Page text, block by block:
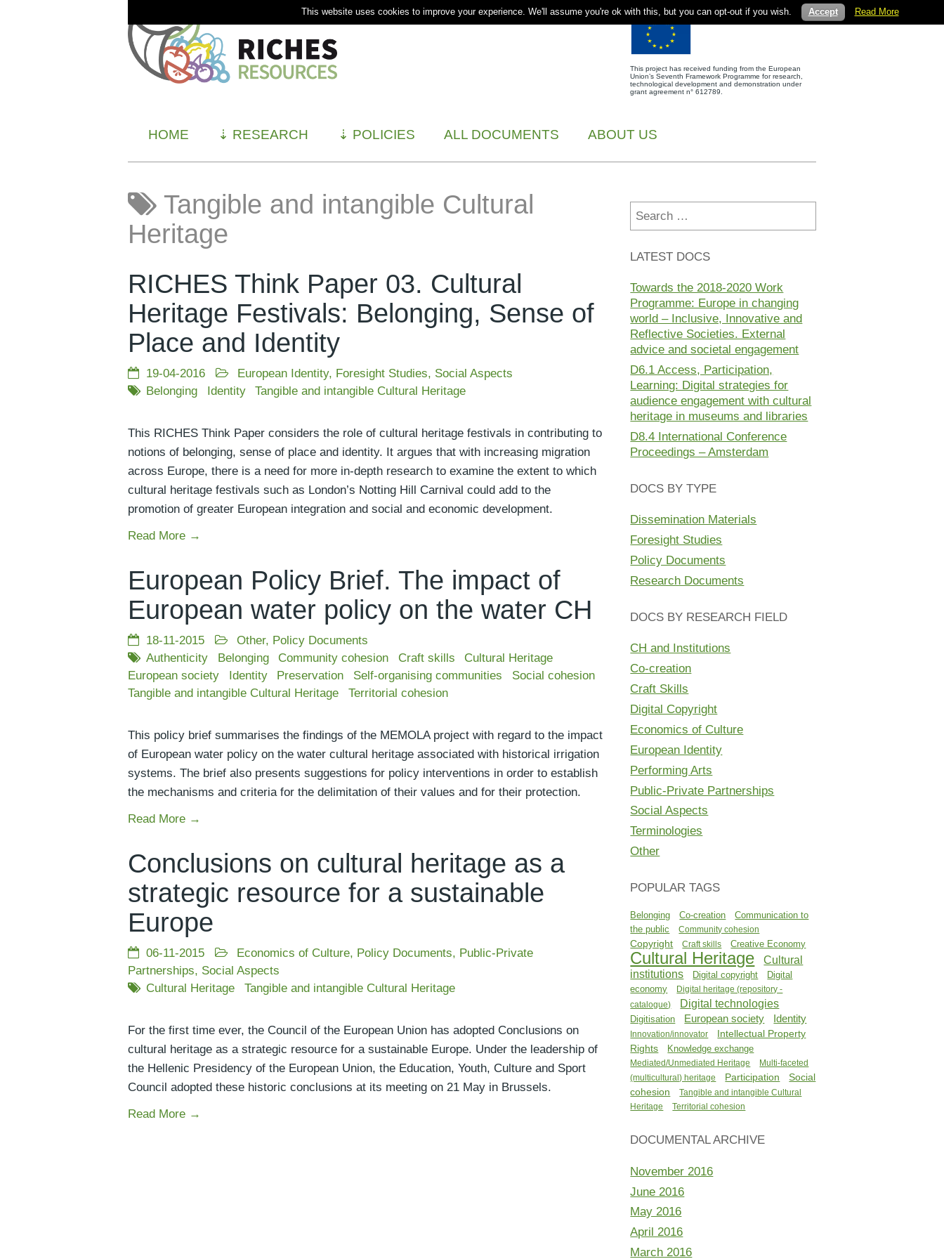
This project has received funding from the European
Union’s Seventh Framework Programme for research,
technological development and demonstration under
grant agreement n° 612789.
HOME ⇣ RESEARCH ⇣ POLICIES ALL DOCUMENTS ABOUT US
Tangible and intangible Cultural
Heritage
RICHES Think Paper 03. Cultural
Heritage Festivals: Belonging, Sense of
Place and Identity
19-04-2016 European Identity, Foresight Studies, Social Aspects
Belonging
Identity Tangible and intangible Cultural Heritage
This RICHES Think Paper considers the role of cultural heritage festivals in contributing to
notions of belonging, sense of place and identity. It argues that with increasing migration
across Europe, there is a need for more in-depth research to examine the extent to which
cultural heritage festivals such as London’s Notting Hill Carnival could add to the
promotion of greater European integration and social and economic development.
Read More →
European Policy Brief. The impact of
European water policy on the water CH
18-11-2015 Other, Policy Documents
Authenticity
Belonging Community cohesion Craft skills
Cultural Heritage
European society
Identity Preservation Self-organising communities
Social cohesion
Tangible and intangible Cultural Heritage
Territorial cohesion
This policy brief summarises the findings of the MEMOLA project with regard to the impact
of European water policy on the water cultural heritage associated with historical irrigation
systems. The brief also presents suggestions for policy interventions in order to establish
the mechanisms and criteria for the delimitation of their values and for their protection.
Read More →
Conclusions on cultural heritage as a
strategic resource for a sustainable
Europe
06-11-2015 Economics of Culture, Policy Documents, Public-Private
Partnerships, Social Aspects
Cultural Heritage
Tangible and intangible Cultural Heritage
For the first time ever, the Council of the European Union has adopted Conclusions on
cultural heritage as a strategic resource for a sustainable Europe. Under the leadership of
the Hellenic Presidency of the European Union, the Education, Youth, Culture and Sport
Council adopted these historic conclusions at its meeting on 21 May in Brussels.
Read More →
for:
LATEST DOCS
Towards the 2018-2020 Work
Programme: Europe in changing
world – Inclusive, Innovative and
Reflective Societies. External
advice and societal engagement
D6.1 Access, Participation,
Learning: Digital strategies for
audience engagement with cultural
heritage in museums and libraries
D8.4 International Conference
Proceedings – Amsterdam
DOCS BY TYPE
Dissemination Materials
Foresight Studies
Policy Documents
Research Documents
DOCS BY RESEARCH FIELD
CH and Institutions
Co-creation
Craft Skills
Digital Copyright
Economics of Culture
European Identity
Performing Arts
Public-Private Partnerships
Social Aspects
Terminologies
Other
POPULAR TAGS
Belonging Co-creation
Communication to
the public
Community cohesion
Copyright Craft skills Creative Economy
Cultural Heritage
Cultural
institutions
Digital copyright
Digital
economy
Digital heritage (repository -
catalogue)
Digital technologies
Digitisation European society Identity
Innovation/innovator
Intellectual Property
Rights
Knowledge exchange
Mediated/Unmediated Heritage
Multi-faceted
(multicultural) heritage
Participation
Social
cohesion
Tangible and intangible Cultural
Heritage
Territorial cohesion
DOCUMENTAL ARCHIVE
November 2016
June 2016
May 2016
April 2016
March 2016
This website uses cookies to improve your experience. We'll assume you're ok with this, but you can opt-out if you wish. Accept Read More